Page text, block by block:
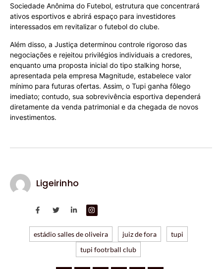
Sociedade Anônima do Futebol, estrutura que concentrará
ativos esportivos e abrirá espaço para investidores
interessados em revitalizar o futebol do clube.
Além disso, a Justiça determinou controle rigoroso das
negociações e rejeitou privilégios individuais a credores,
enquanto uma proposta inicial do tipo stalking horse,
apresentada pela empresa Magnitude, estabelece valor
mínimo para futuras ofertas. Assim, o Tupi ganha fôlego
imediato; contudo, sua sobrevivência esportiva dependerá
diretamente da venda patrimonial e da chegada de novos
investimentos.
Ligeirinho
estádio salles de oliveira juiz de fora
tupi
tupi footrball club